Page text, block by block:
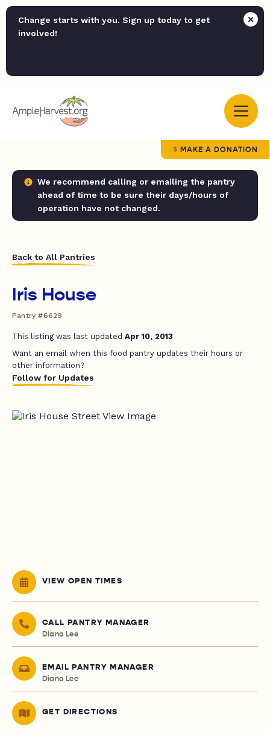
Change starts with you. Sign up today to get
involved!
MAKE A DONATION
We recommend calling or emailing the pantry
ahead of time to be sure their days/hours of
operation have not changed.
Back to All Pantries
Iris House
Pantry #6629
This listing was last updated Apr 10, 2013
Want an email when this food pantry updates their hours or
other information?
Follow for Updates
VIEW OPEN TIMES
CALL PANTRY MANAGER
Diana Lee
EMAIL PANTRY MANAGER
Diana Lee
GET DIRECTIONS